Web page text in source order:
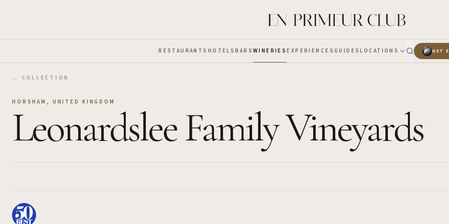
RESTAURANTS HOTELSBARS WINERIESEXPERIENCES GUIDESLOCATIONS GET
← COLLECTION
HORSHAM , UNITED KINGDOM
Leonardslee Family Vineyards